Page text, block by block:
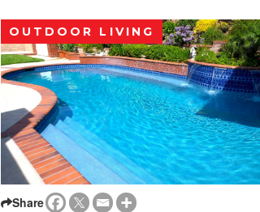
OUTDOOR LIVING
Share